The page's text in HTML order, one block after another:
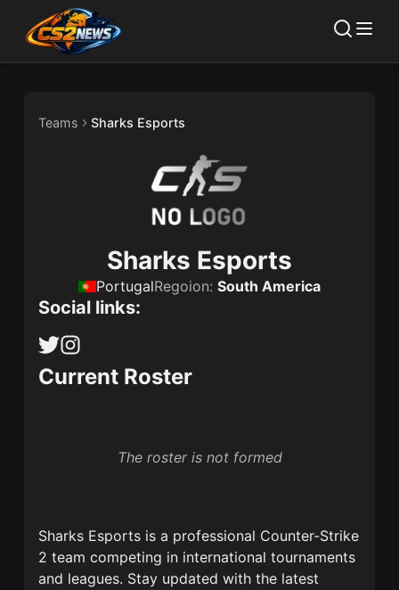
Teams Sharks Esports
Sharks Esports
PortugalRegoion: South America
Social links:
Current Roster
The roster is not formed
Sharks Esports is a professional Counter-Strike
2 team competing in international tournaments
and leagues. Stay updated with the latest